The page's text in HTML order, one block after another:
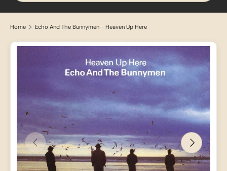
Home Echo And The Bunnymen - Heaven Up Here
PREVIOUS NEXT